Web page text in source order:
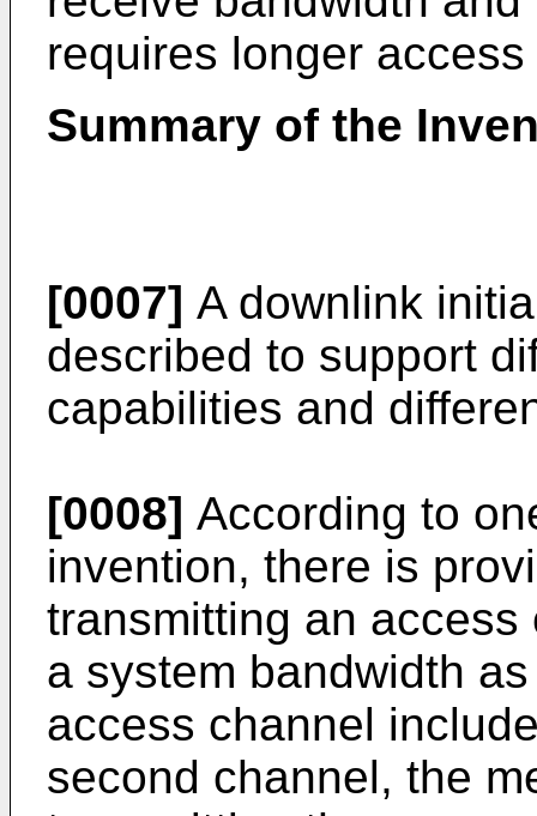
requires longer
Summary of the
[0007] A downlink
described to support
capabilities and
[0008] According to
invention, there is
transmitting an
a system bandwidth
access channel
second channel, the